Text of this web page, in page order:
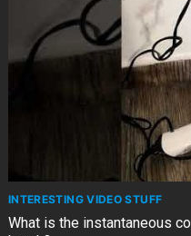
INTERESTING VIDEO STUFF
What is the instantaneous